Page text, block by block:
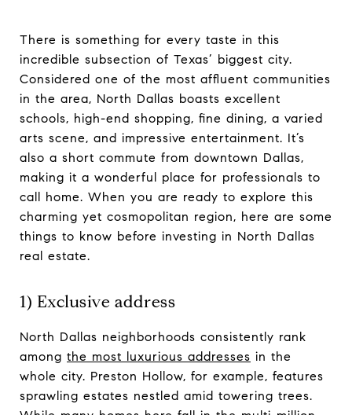
There is something for every taste in this
incredible subsection of Texas’ biggest city.
Considered one of the most affluent communities
in the area, North Dallas boasts excellent
schools, high-end shopping, fine dining, a varied
arts scene, and impressive entertainment. It’s
also a short commute from downtown Dallas,
making it a wonderful place for professionals to
call home. When you are ready to explore this
charming yet cosmopolitan region, here are some
things to know before investing in North Dallas
real estate.
1) Exclusive address
North Dallas neighborhoods consistently rank
among the most luxurious addresses in the
whole city. Preston Hollow, for example, features
sprawling estates nestled amid towering trees.